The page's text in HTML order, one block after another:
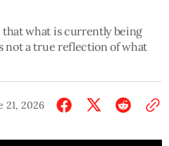
what is currently being
not a true reflection of what
21, 2026